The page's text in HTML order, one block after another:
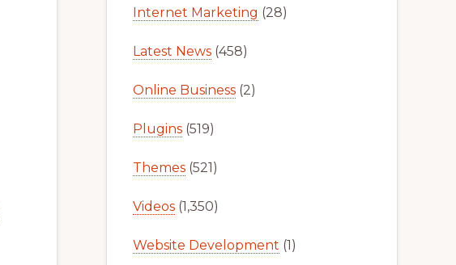
Internet Marketing (28)
Latest News (458)
Online Business (2)
Plugins (519)
Themes (521)
Videos (1,350)
Website Development (1)